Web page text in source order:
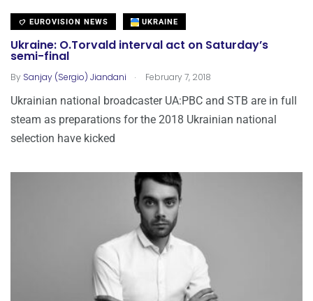
EUROVISION NEWS UKRAINE
Ukraine: O.Torvald interval act on Saturday’s
semi-final
By Sanjay (Sergio) Jiandani . February 7, 2018
Ukrainian national broadcaster UA:PBC and STB are in full
steam as preparations for the 2018 Ukrainian national
selection have kicked